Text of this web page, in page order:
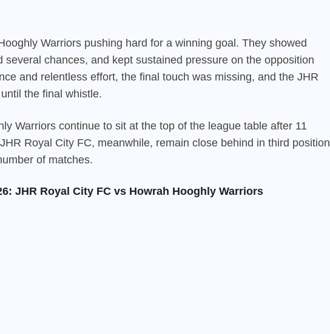
Warriors pushing hard for a winning goal. They showed
several chances, and kept sustained pressure on the opposition
and relentless effort, the final touch was missing, and the JHR
the final whistle.
Warriors continue to sit at the top of the league table after 11
Royal City FC, meanwhile, remain close behind in third position
of matches.
JHR Royal City FC vs Howrah Hooghly Warriors